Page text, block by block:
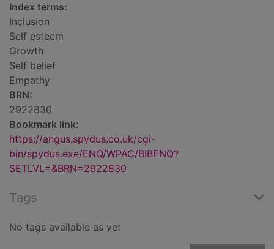
Index terms:
Inclusion
Self esteem
Growth
Self belief
Empathy
BRN:
2922830
Bookmark link:
https://angus.spydus.co.uk/cgi-
bin/spydus.exe/ENQ/WPAC/BIBENQ?
SETLVL=&BRN=2922830
Tags
No tags available as yet